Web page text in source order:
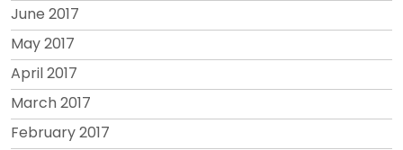
June 2017
May 2017
April 2017
March 2017
February 2017